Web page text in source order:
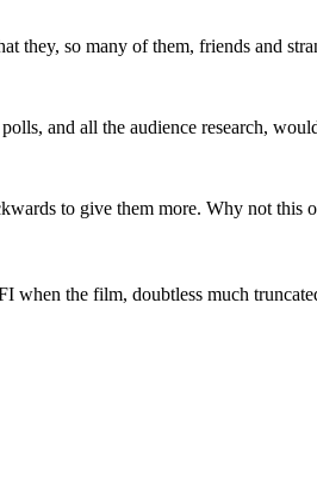
so many of them, friends and
and all the audience research,
to give them more. Why not this
when the film, doubtless much